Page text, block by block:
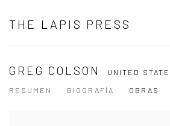
THE LAPIS PRESS
GREG COLSON UNITED
RESUMEN
BIOGRAFÍA OBRAS